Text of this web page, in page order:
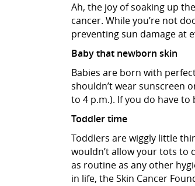
Ah, the joy of soaking up
cancer. While you’re not
preventing sun damage at
Baby that newborn skin
Babies are born with
shouldn’t wear sunscreen
to 4 p.m.). If you do have
Toddler time
Toddlers are wiggly little
wouldn’t allow your tots to
as routine as any other
in life, the Skin Cancer